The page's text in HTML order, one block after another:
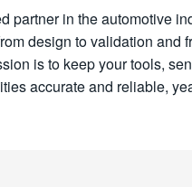
partner in the automotive
design to validation and
is to keep your tools,
accurate and reliable,